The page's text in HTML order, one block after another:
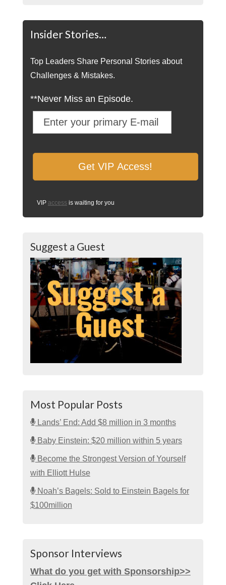
Insider Stories…
Top Leaders Share Personal Stories about
Challenges & Mistakes.
**Never Miss an Episode.
VIP access is waiting for you
Suggest a Guest
Most Popular Posts
Lands’ End: Add $8 million in 3 months
Baby Einstein: $20 million within 5 years
Become the Strongest Version of Yourself
with Elliott Hulse
Noah’s Bagels: Sold to Einstein Bagels for
$100million
Sponsor Interviews
What do you get with Sponsorship>>